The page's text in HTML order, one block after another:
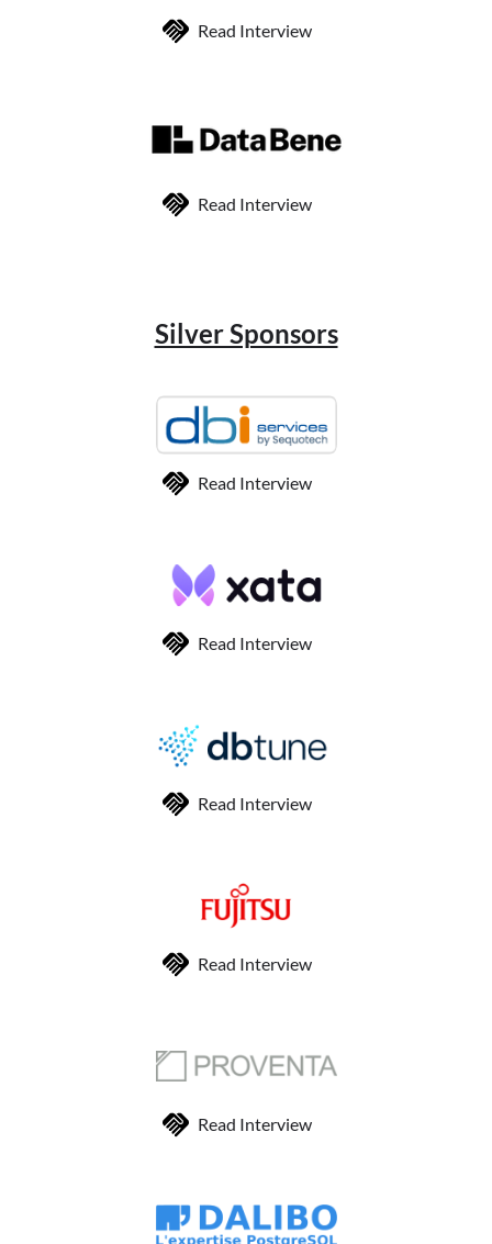
Read Interview
Read Interview
Silver Sponsors
Read Interview
Read Interview
Read Interview
Read Interview
Read Interview